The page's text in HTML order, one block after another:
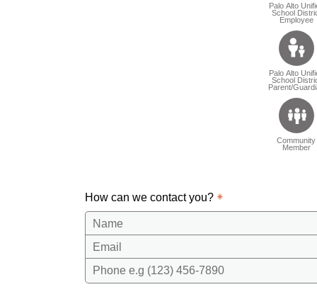
Palo Alto
School
Employee
Palo Alto
School
Parent/
Community
Member
How can we contact you?
Name
Email
Phone e.g (123) 456-7890